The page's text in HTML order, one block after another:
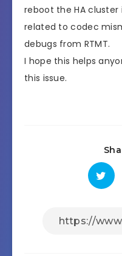
reboot the HA cluster
related to codec
debugs from RTMT.
I hope this helps
this issue.